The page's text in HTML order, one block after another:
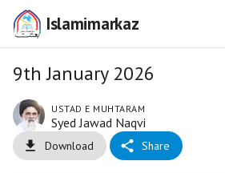
Islamimarkaz
9th January 2026
USTAD E MUHTARAM
Syed Jawad Naqvi
Download Share